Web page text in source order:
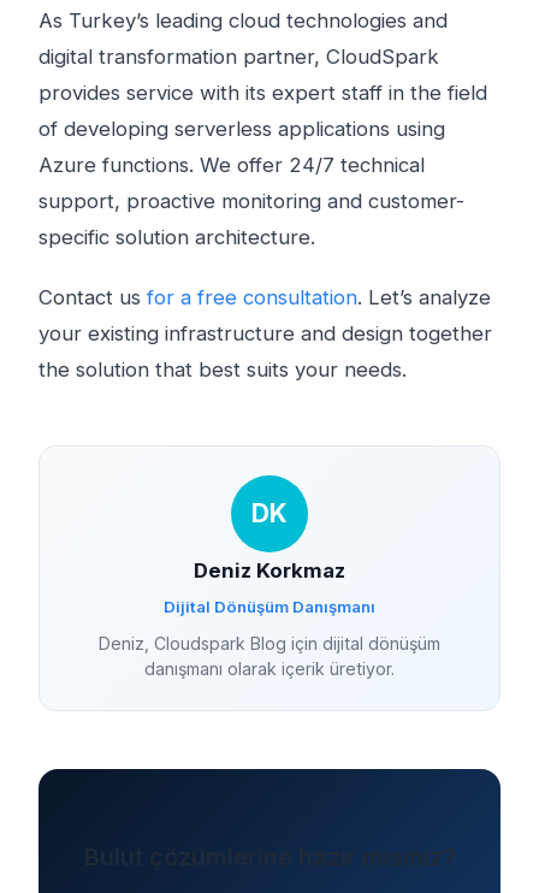
As Turkey’s leading cloud technologies and
digital transformation partner, CloudSpark
provides service with its expert staff in the field
of developing serverless applications using
Azure functions. We offer 24/7 technical
support, proactive monitoring and customer-
specific solution architecture.
Contact usfor a free consultation. Let’s analyze
your existing infrastructure and design together
the solution that best suits your needs.
DK
Deniz Korkmaz
Dijital Dönüşüm Danışmanı
Deniz, Cloudspark Blog için dijital dönüşüm
danışmanı olarak içerik üretiyor.
Bulut çözümlerine hazır mısınız?